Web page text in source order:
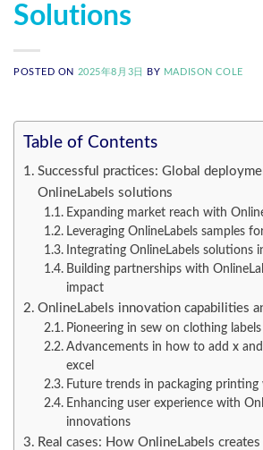
Solutions
POSTED ON 2025年8月3日 BY MADISON COLE
Table of Contents
Successful practices: Global
OnlineLabels solutions
Expanding market reach with
Leveraging OnlineLabels samples
Integrating OnlineLabels solutions
Building partnerships with
impact
OnlineLabels innovation capabilities
Pioneering in sew on clothing
Advancements in how to add x
excel
Future trends in packaging printing
Enhancing user experience with
innovations
Real cases: How OnlineLabels